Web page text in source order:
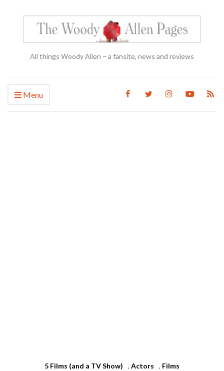
All things Woody Allen – a fansite, news and reviews
Menu
5 Films (and a TV Show) , Actors , Films